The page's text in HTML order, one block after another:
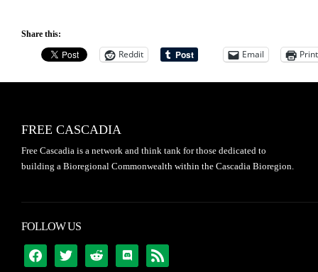
Share this:
Reddit Email Print
FREE CASCADIA
Free Cascadia is a network and think tank for those dedicated to
building a Bioregional Commonwealth within the Cascadia Bioregion.
FOLLOW US
FACEBOOKTWITTERREDDIT DISCORDRSS